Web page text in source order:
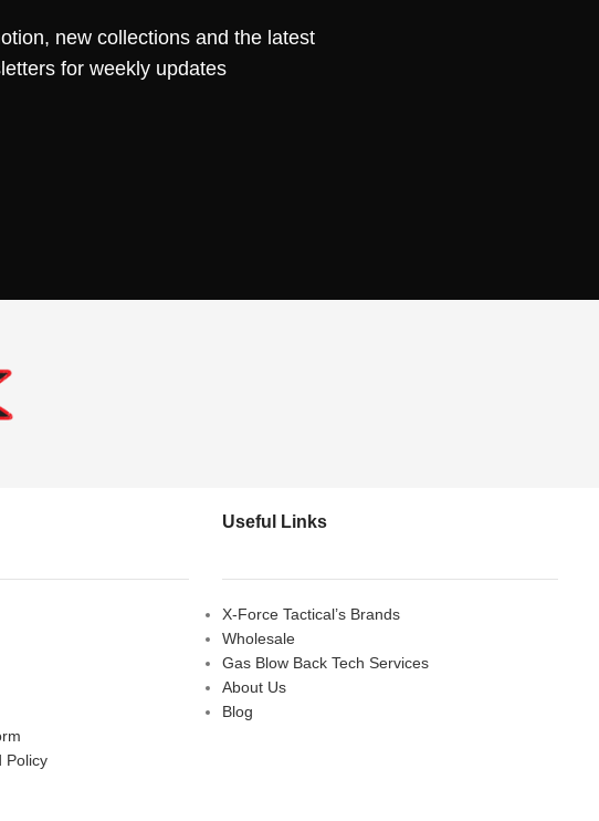
new collections and the latest
for weekly updates
Policy
Useful Links
X-Force Tactical’s Brands
Wholesale
Gas Blow Back Tech Services
About Us
Blog